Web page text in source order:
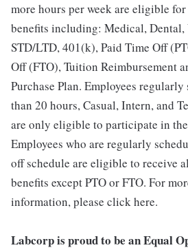
more hours per week are eligible
benefits including: Medical,
STD/LTD, 401(k), Paid Time Off
Off (FTO), Tuition Reimbursement
Purchase Plan. Employees
than 20 hours, Casual, Intern, and
are only eligible to participate in
Employees who are regularly
off schedule are eligible to receive
benefits except PTO or FTO. For
information, please click here.
Labcorp is proud to be an Equal